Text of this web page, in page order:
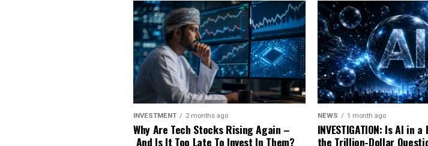
INVESTMENT 2 months ago
Why Are Tech Stocks Rising Again –
And Is It Too Late To Invest In Them?
NEWS 1 month ago
INVESTIGATION: Is AI in
the Trillion-Dollar